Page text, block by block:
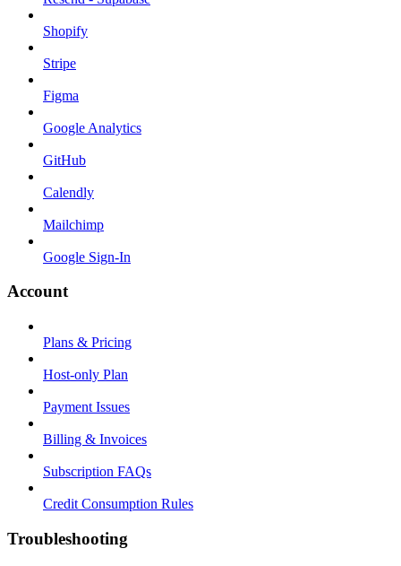
Shopify
Stripe
Figma
Google Analytics
GitHub
Calendly
Mailchimp
Google Sign-In
Account
Plans & Pricing
Host-only Plan
Payment Issues
Billing & Invoices
Subscription FAQs
Credit Consumption Rules
Troubleshooting